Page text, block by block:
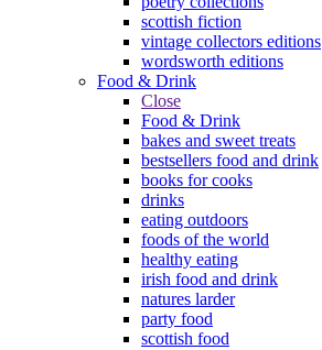
scottish fiction
vintage collectors editions
wordsworth editions
Food & Drink
Close
Food & Drink
bakes and sweet treats
bestsellers food and drink
books for cooks
drinks
eating outdoors
foods of the world
healthy eating
irish food and drink
natures larder
party food
scottish food